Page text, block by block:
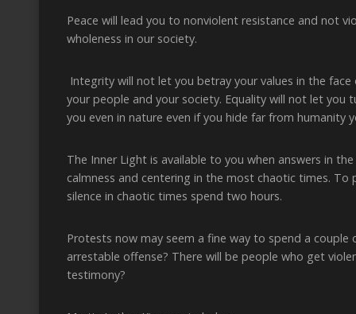
Peace will lead you to nonviolent resistance and not
wholeness in our society.
Integrity will not let you betray your values in the
your people and your society. Equality will not let
you even in nature even if you hide far from
The Inner Light is available to you when answers in
calmness and centering in the most chaotic times.
silence in chaotic times spend two hours.
Protests now may seem a fine way to spend a
arrestable offense? There will be people who get
testimony?